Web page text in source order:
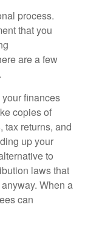
process.
that you
are a few
finances
copies of
tax returns, and
up your
to
laws that
When a
can